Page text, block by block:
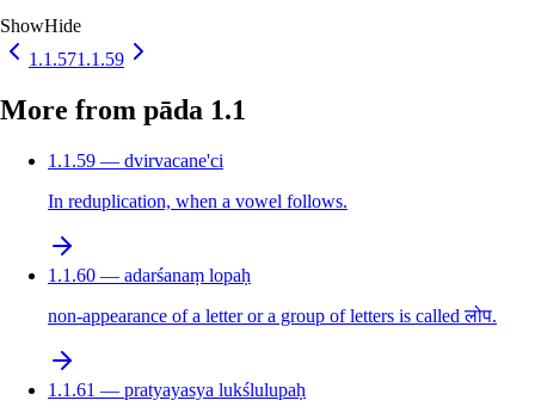
ShowHide
1.1.571.1.59
More from pāda 1.1
1.1.59 — dvirvacane'ci
In reduplication, when a vowel follows.
1.1.60 — adarśanaṃ lopaḥ
non-appearance of a letter or a group of letters is called लोप.
1.1.61 — pratyayasya lukślulupaḥ